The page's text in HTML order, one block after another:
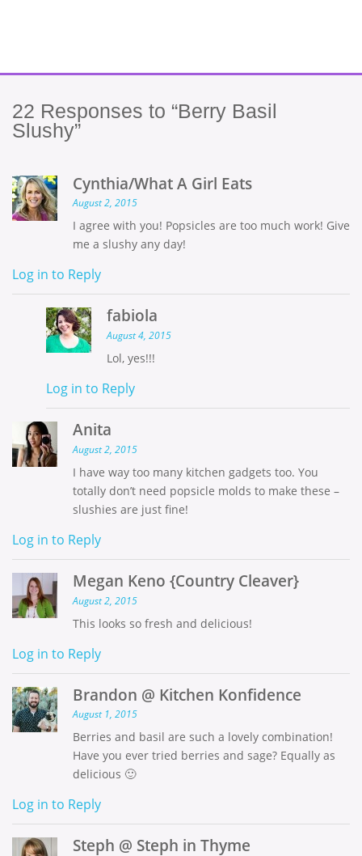
22 Responses to “Berry Basil
Slushy”
Cynthia/What A Girl Eats
August 2, 2015
I agree with you! Popsicles are too much work! Give
me a slushy any day!
Log in to Reply
fabiola
August 4, 2015
Lol, yes!!!
Log in to Reply
Anita
August 2, 2015
I have way too many kitchen gadgets too. You
totally don’t need popsicle molds to make these –
slushies are just fine!
Log in to Reply
Megan Keno {Country Cleaver}
August 2, 2015
This looks so fresh and delicious!
Log in to Reply
Brandon @ Kitchen Konfidence
August 1, 2015
Berries and basil are such a lovely combination!
Have you ever tried berries and sage? Equally as
delicious 🙂
Log in to Reply
Steph @ Steph in Thyme